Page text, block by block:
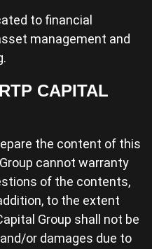
to financial
management and
CAPITAL
the content of this
cannot warranty
of the contents,
to the extent
Group shall not be
or damages due to